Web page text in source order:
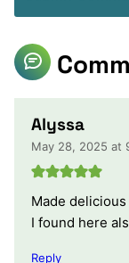
Alyssa
May 28, 2025 at
Made
I found here
Reply